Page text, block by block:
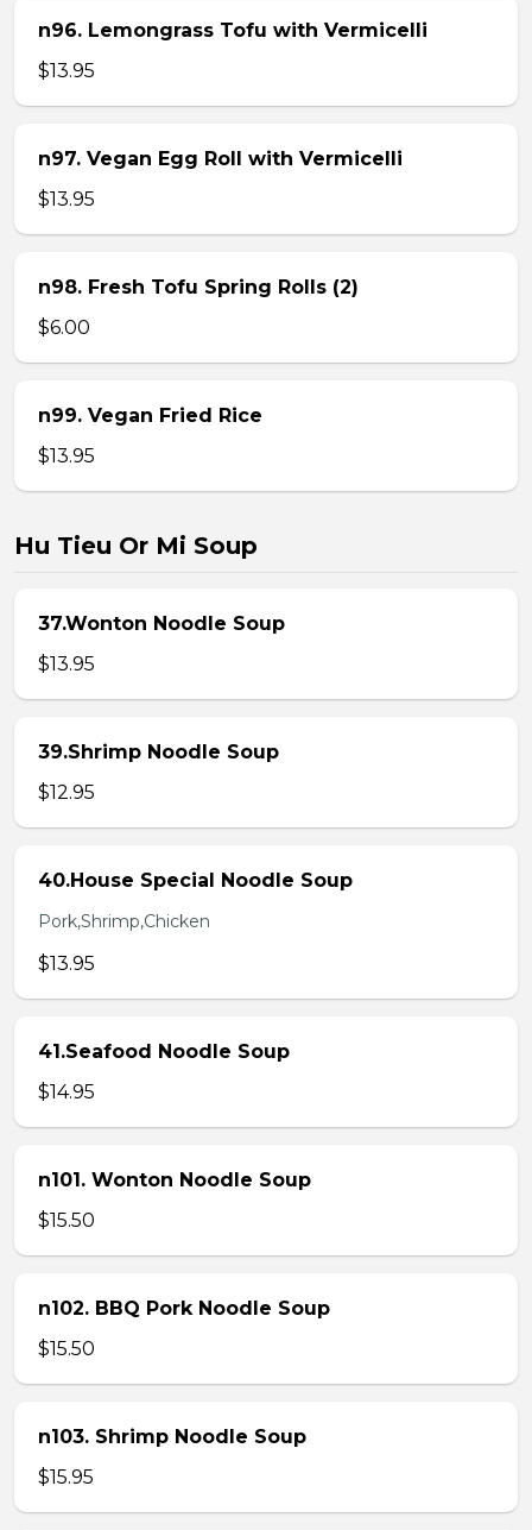
n96. Lemongrass Tofu with Vermicelli
$13.95
n97. Vegan Egg Roll with Vermicelli
$13.95
n98. Fresh Tofu Spring Rolls (2)
$6.00
n99. Vegan Fried Rice
$13.95
Hu Tieu Or Mi Soup
37.Wonton Noodle Soup
$13.95
39.Shrimp Noodle Soup
$12.95
40.House Special Noodle Soup
Pork,Shrimp,Chicken
$13.95
41.Seafood Noodle Soup
$14.95
n101. Wonton Noodle Soup
$15.50
n102. BBQ Pork Noodle Soup
$15.50
n103. Shrimp Noodle Soup
$15.95